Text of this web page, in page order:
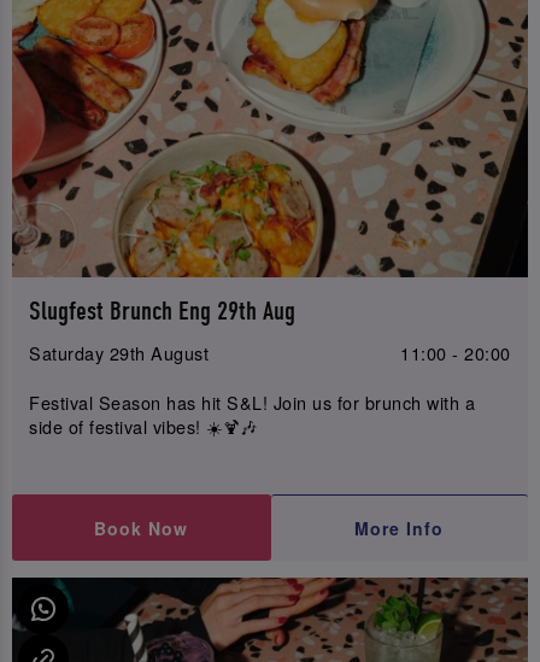
Slugfest Brunch Eng 29th Aug
Saturday 29th August
11:00 - 20:00
Festival Season has hit S&L! Join us for brunch with a
side of festival vibes! ☀️🍹🎶
Book Now More Info